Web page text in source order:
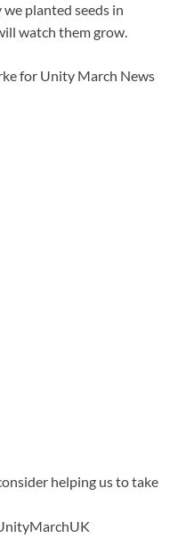
planted seeds in
watch them grow.
for Unity March News
helping us to take